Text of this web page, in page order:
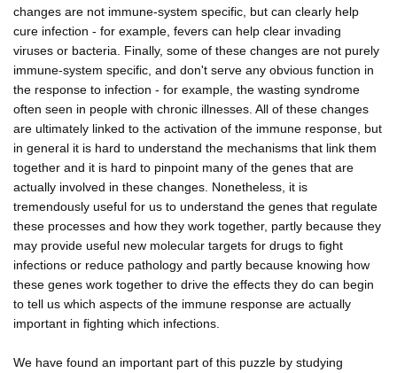
changes are not immune-system specific, but can clearly help
cure infection - for example, fevers can help clear invading
viruses or bacteria. Finally, some of these changes are not purely
immune-system specific, and don't serve any obvious function in
the response to infection - for example, the wasting syndrome
often seen in people with chronic illnesses. All of these changes
are ultimately linked to the activation of the immune response, but
in general it is hard to understand the mechanisms that link them
together and it is hard to pinpoint many of the genes that are
actually involved in these changes. Nonetheless, it is
tremendously useful for us to understand the genes that regulate
these processes and how they work together, partly because they
may provide useful new molecular targets for drugs to fight
infections or reduce pathology and partly because knowing how
these genes work together to drive the effects they do can begin
to tell us which aspects of the immune response are actually
important in fighting which infections.
We have found an important part of this puzzle by studying